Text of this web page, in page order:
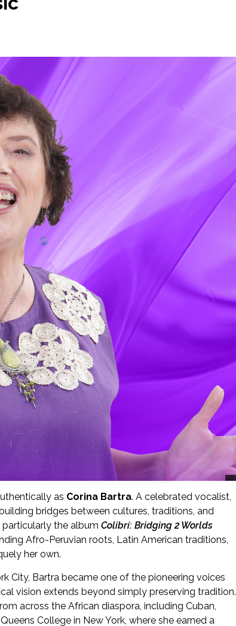
as Corina Bartra. A celebrated vocalist,
bridges between cultures, traditions, and
particularly the album Colibrí: Bridging 2 Worlds
Afro-Peruvian roots, Latin American traditions,
her own.
City, Bartra became one of the pioneering voices
vision extends beyond simply preserving tradition.
across the African diaspora, including Cuban,
College in New York, where she earned a